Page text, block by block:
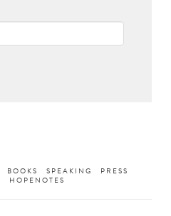
BOOKS SPEAKING
PRESS
HOPENOTES